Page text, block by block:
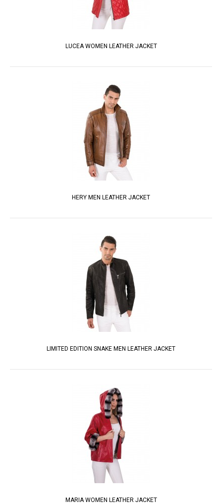
LUCEA WOMEN LEATHER JACKET
HERY MEN LEATHER JACKET
LIMITED EDITION SNAKE MEN LEATHER JACKET
MARIA WOMEN LEATHER JACKET